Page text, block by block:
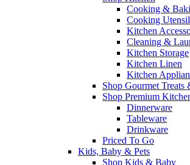
Cooking &
Cooking
Kitchen
Cleaning &
Kitchen Storage
Kitchen Linen
Kitchen
Shop Gourmet
Shop Premium
Dinnerware
Tableware
Drinkware
Priced To Go
Kids, Baby & Pets
Shop Kids & Baby